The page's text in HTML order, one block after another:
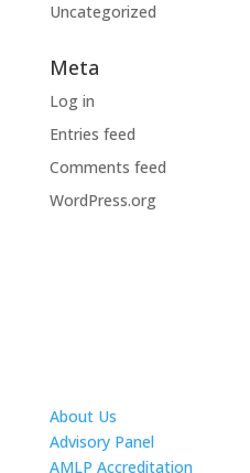
Uncategorized
Meta
Log in
Entries feed
Comments feed
WordPress.org
About Us
Advisory Panel
AMLP Accreditation